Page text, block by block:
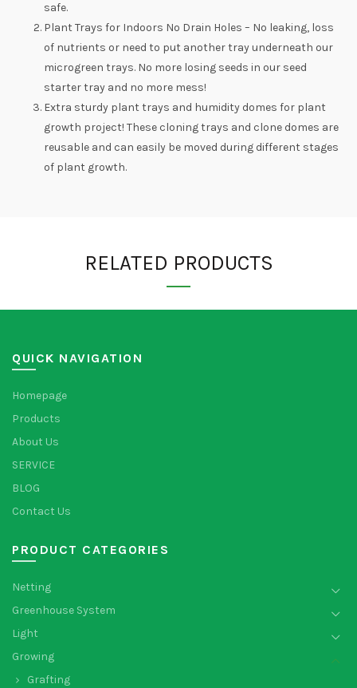
safe.
Plant Trays for Indoors No Drain Holes – No leaking, loss
of nutrients or need to put another tray underneath our
microgreen trays. No more losing seeds in our seed
starter tray and no more mess!
Extra sturdy plant trays and humidity domes for plant
growth project! These cloning trays and clone domes are
reusable and can easily be moved during different stages
of plant growth.
RELATED PRODUCTS
QUICK NAVIGATION
Homepage
Products
About Us
SERVICE
BLOG
Contact Us
PRODUCT CATEGORIES
Netting
Greenhouse System
Light
Growing
Grafting